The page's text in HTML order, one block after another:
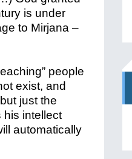
is under
to Mirjana –
people
exist, and
just the
his intellect
automatically